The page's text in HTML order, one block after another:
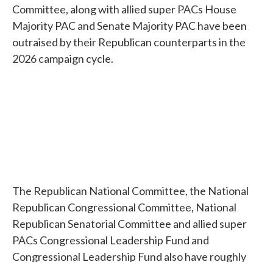
Committee, along with allied super PACs House
Majority PAC and Senate Majority PAC have been
outraised by their Republican counterparts in the
2026 campaign cycle.
The Republican National Committee, the National
Republican Congressional Committee, National
Republican Senatorial Committee and allied super
PACs Congressional Leadership Fund and
Congressional Leadership Fund also have roughly